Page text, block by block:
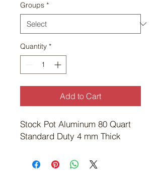
Groups *
Quantity *
Add to Cart
Stock Pot Aluminum 80 Quart
Standard Duty 4 mm Thick